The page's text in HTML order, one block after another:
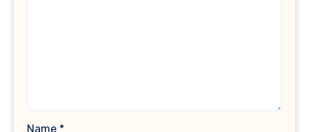
Name *